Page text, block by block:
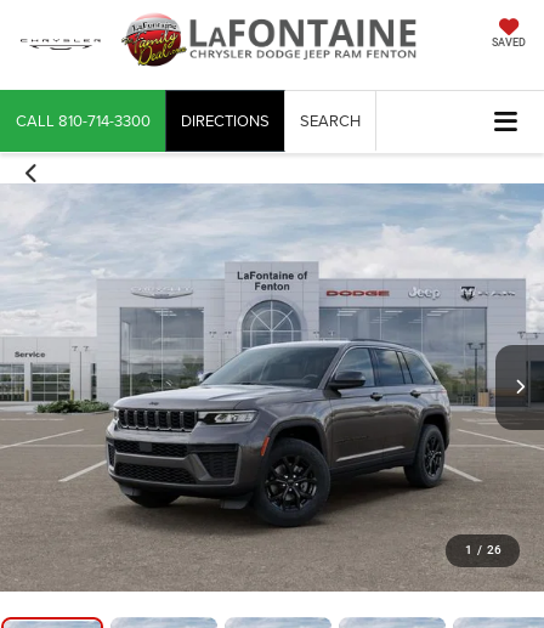
SAVED
CALL 810-714-3300 DIRECTIONS SEARCH
1 / 26